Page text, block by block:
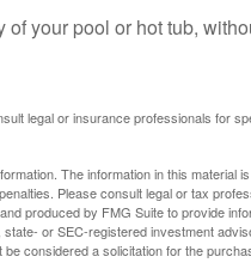
your pool or hot tub,
legal or insurance professionals for
The information in this material
Please consult legal or tax
produced by FMG Suite to provide
or SEC-registered investment
considered a solicitation for the